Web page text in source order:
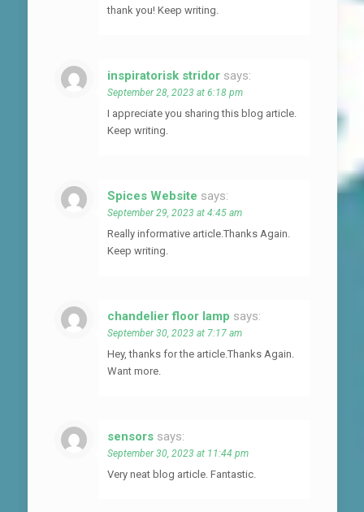
thank you! Keep writing.
inspiratorisk stridor says:
September 28, 2023 at 6:18 pm
I appreciate you sharing this blog article.
Keep writing.
Spices Website says:
September 29, 2023 at 4:45 am
Really informative article.Thanks Again.
Keep writing.
chandelier floor lamp says:
September 30, 2023 at 7:17 am
Hey, thanks for the article.Thanks Again.
Want more.
sensors says:
September 30, 2023 at 11:44 pm
Very neat blog article. Fantastic.